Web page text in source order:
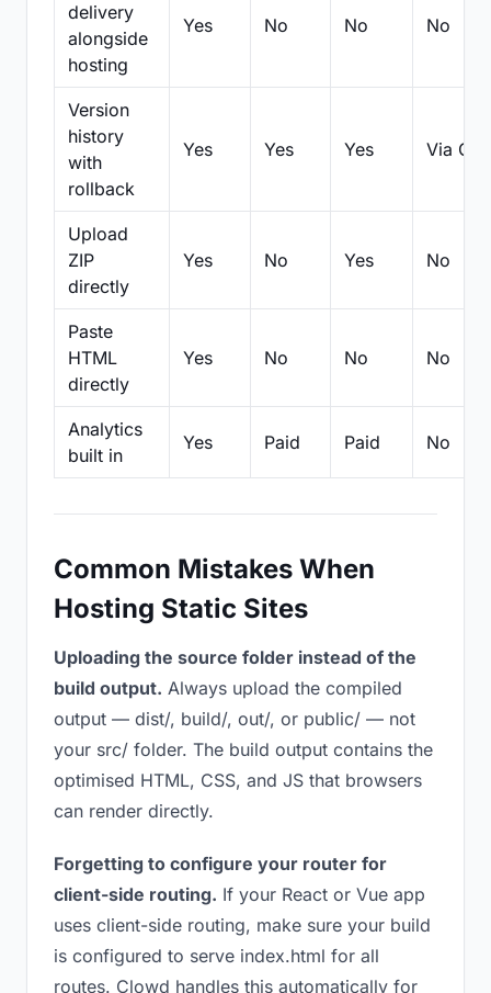
delivery
alongside
hosting
Yes No No No
Version
history
with
rollback
Yes Yes Yes Via Git
Upload
ZIP
directly
Yes No Yes No
Paste
HTML
directly
Yes No No No
Analytics
built in
Yes Paid Paid No
Common Mistakes When
Hosting Static Sites
Uploading the source folder instead of the
build output. Always upload the compiled
output — dist/, build/, out/, or public/ — not
your src/ folder. The build output contains the
optimised HTML, CSS, and JS that browsers
can render directly.
Forgetting to configure your router for
client-side routing. If your React or Vue app
uses client-side routing, make sure your build
is configured to serve index.html for all
routes. Clowd handles this automatically for